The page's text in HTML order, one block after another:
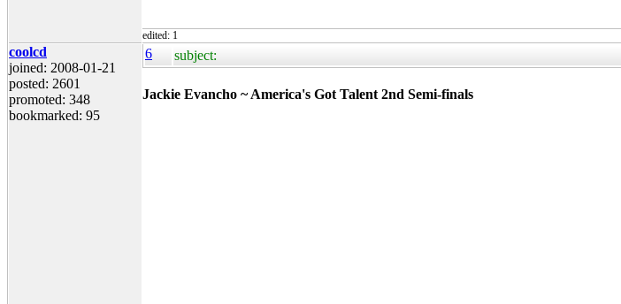
edited: 1
coolcd
joined: 2008-01-21
posted: 2601
promoted: 348
bookmarked: 95
6 subject:
Jackie Evancho ~ America's Got Talent 2nd Semi-finals